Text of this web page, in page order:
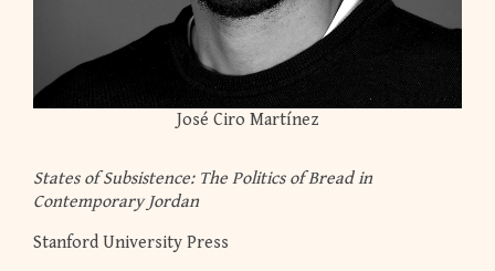
José Ciro Martínez
States of Subsistence: The Politics of Bread in
Contemporary Jordan
Stanford University Press